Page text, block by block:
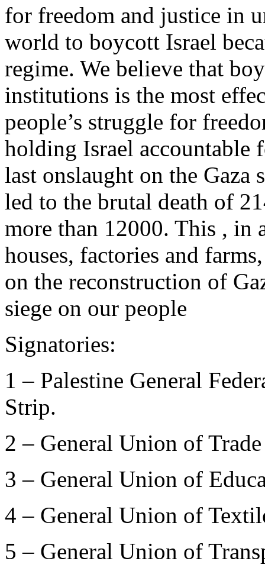
for freedom and justice in
world to boycott Israel
regime. We believe that
institutions is the most
people’s struggle for
holding Israel accountable
last onslaught on the Gaza
led to the brutal death of
more than 12000. This , in
houses, factories and
on the reconstruction of
siege on our people
Signatories:
1 – Palestine General
Strip.
2 – General Union of
3 – General Union of
4 – General Union of
5 – General Union of